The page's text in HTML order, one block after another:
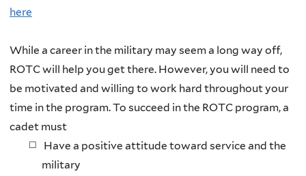
here
While a career in the military may seem a long way off,
ROTC will help you get there. However, you will need to
be motivated and willing to work hard throughout your
time in the program. To succeed in the ROTC program, a
cadet must
Have a positive attitude toward service and the
military